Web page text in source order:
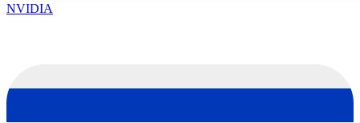
NVIDIA